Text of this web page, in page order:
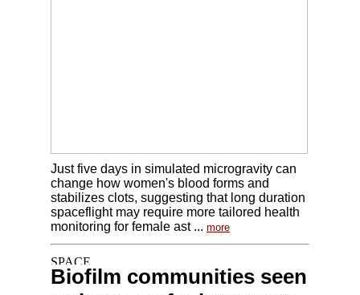
Just five days in simulated microgravity can
change how women's blood forms and
stabilizes clots, suggesting that long duration
spaceflight may require more tailored health
monitoring for female ast ... more
Biofilm communities seen